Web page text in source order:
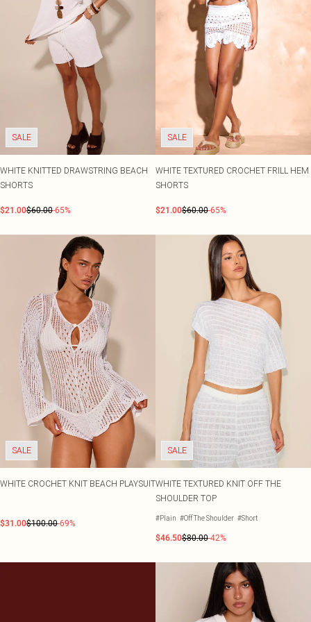
WHAT TO WEAR
Jeans & A Nice Top
Going Out Outfits
Holiday Outfits
Airport Outfits
Wedding Guest
Hen Do
Wedges
Ballet Flats
SALE Tall
SALE Shape
SALE
WHITE KNITTED DRAWSTRING BEACH
SHORTS
$21.00$60.00-65%
SALE
WHITE TEXTURED CROCHET FRILL HEM
SHORTS
$21.00$60.00-65%
SALE
WHITE CROCHET KNIT BEACH PLAYSUIT
$31.00$100.00-69%
SALE
WHITE TEXTURED KNIT OFF THE
SHOULDER TOP
#Plain #Off The Shoulder #Short
$46.50$80.00-42%